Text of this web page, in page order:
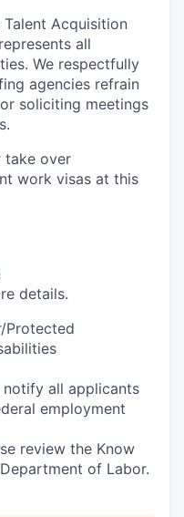
Acquisition
all
We respectfully
agencies refrain
soliciting meetings
take over
work visas at this
details.
Protected
all applicants
employment
review the Know
of Labor.